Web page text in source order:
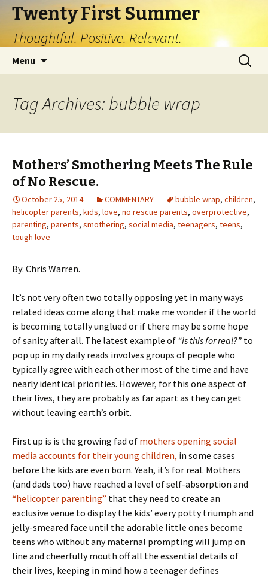
Twenty First Summer
Thoughtful. Positive. Relevant.
Menu
Search
for:
Tag Archives: bubble wrap
Mothers’ Smothering Meets The Rule
of No Rescue.
October 25, 2014 COMMENTARY bubble wrap, children,
helicopter parents, kids, love, no rescue parents, overprotective,
parenting, parents, smothering, social media, teenagers, teens,
tough love
By: Chris Warren.
It’s not very often two totally opposing yet in many ways
related ideas come along that make me wonder if the world
is becoming totally unglued or if there may be some hope
of sanity after all. The latest example of “is this for real?” to
pop up in my daily reads involves groups of people who
typically agree with each other most of the time and have
nearly identical priorities. However, for this one aspect of
their lives, they are probably as far apart as they can get
without leaving earth’s orbit.
First up is is the growing fad of mothers opening social
media accounts for their young children, in some cases
before the kids are even born. Yeah, it’s for real. Mothers
(and dads too) have reached a level of self-absorption and
“helicopter parenting” that they need to create an
exclusive venue to display the kids’ every potty triumph and
jelly-smeared face until the adorable little ones become
teens who without any maternal prompting will jump on
line and cheerfully mouth off all the essential details of
their lives, keeping in mind how a teenager defines